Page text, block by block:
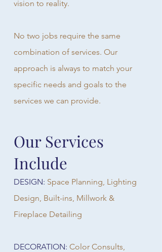
vision to reality.
No two jobs require the same
combination of services. Our
approach is always to match your
specific needs and goals to the
services we can provide.
Our Services
Include
DESIGN: Space Planning, Lighting
Design, Built-ins, Millwork &
Fireplace Detailing
DECORATION: Color Consults,